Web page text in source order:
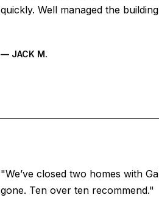
quickly. Well managed the
— JACK M.
"We’ve closed two homes with
gone. Ten over ten recommend."